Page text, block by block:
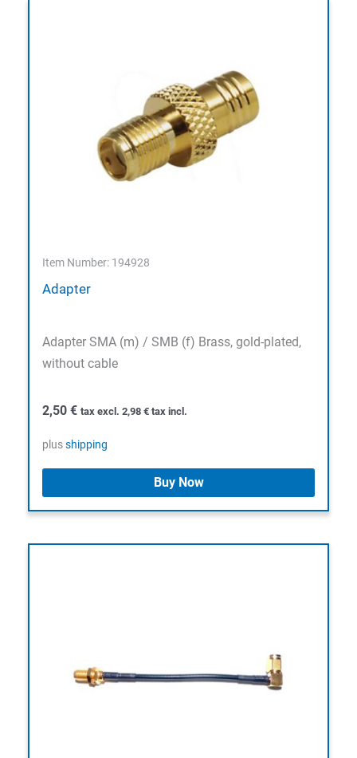
Item Number: 194928
Adapter
Adapter SMA (m) / SMB (f) Brass, gold-plated,
without cable
2,50 € tax excl. 2,98 € tax incl.
plusshipping
Buy Now